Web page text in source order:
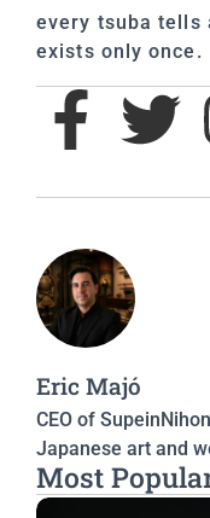
every tsuba tells
exists only once.
Eric Majó
CEO of
Japanese art and
Most